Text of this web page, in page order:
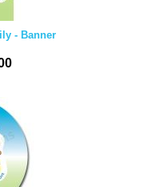
- Banner